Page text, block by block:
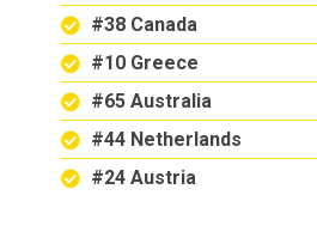
#38 Canada
#10 Greece
#65 Australia
#44 Netherlands
#24 Austria